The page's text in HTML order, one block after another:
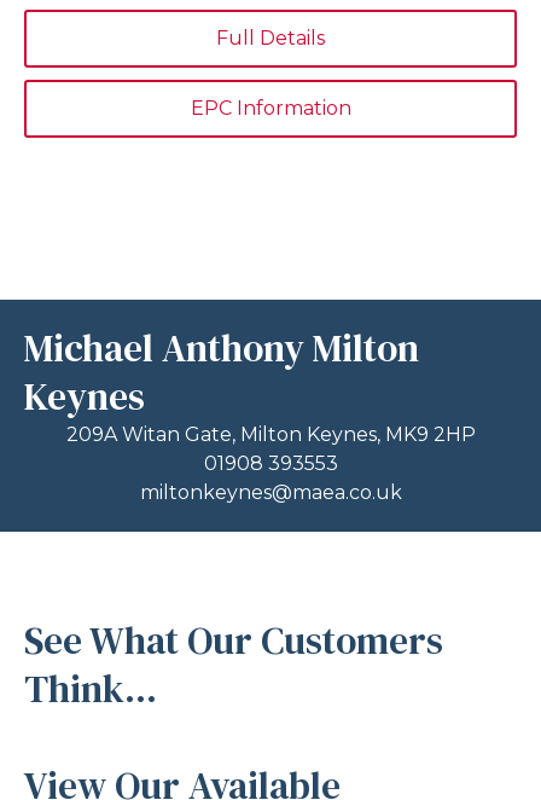
Full Details
EPC Information
Michael Anthony Milton
Keynes
209A Witan Gate, Milton Keynes, MK9 2HP
01908 393553
miltonkeynes@maea.co.uk
See What Our Customers
Think...
View Our Available